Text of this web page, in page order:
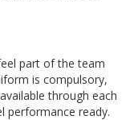
part of the team
is compulsory,
through each
performance ready.